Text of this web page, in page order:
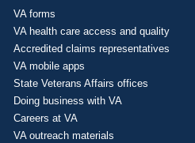
VA forms
VA health care access and quality
Accredited claims representatives
VA mobile apps
State Veterans Affairs offices
Doing business with VA
Careers at VA
VA outreach materials